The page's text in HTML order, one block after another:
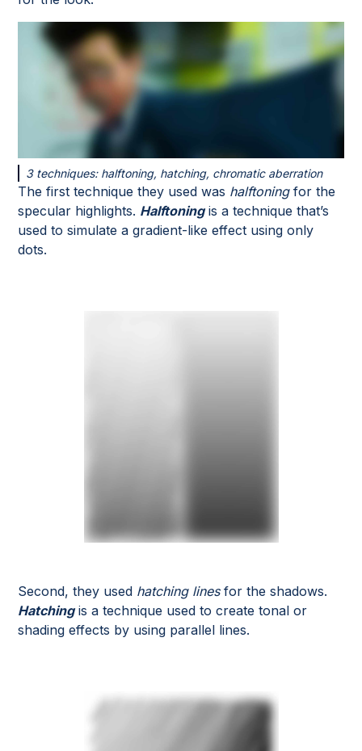
3 techniques: halftoning, hatching, chromatic aberration
The first technique they used was halftoningfor the
specular highlights. Halftoning is a technique that’s
used to simulate a gradient-like effect using only
dots.
Second, they used hatching linesfor the shadows.
Hatching is a technique used to create tonal or
shading effects by using parallel lines.